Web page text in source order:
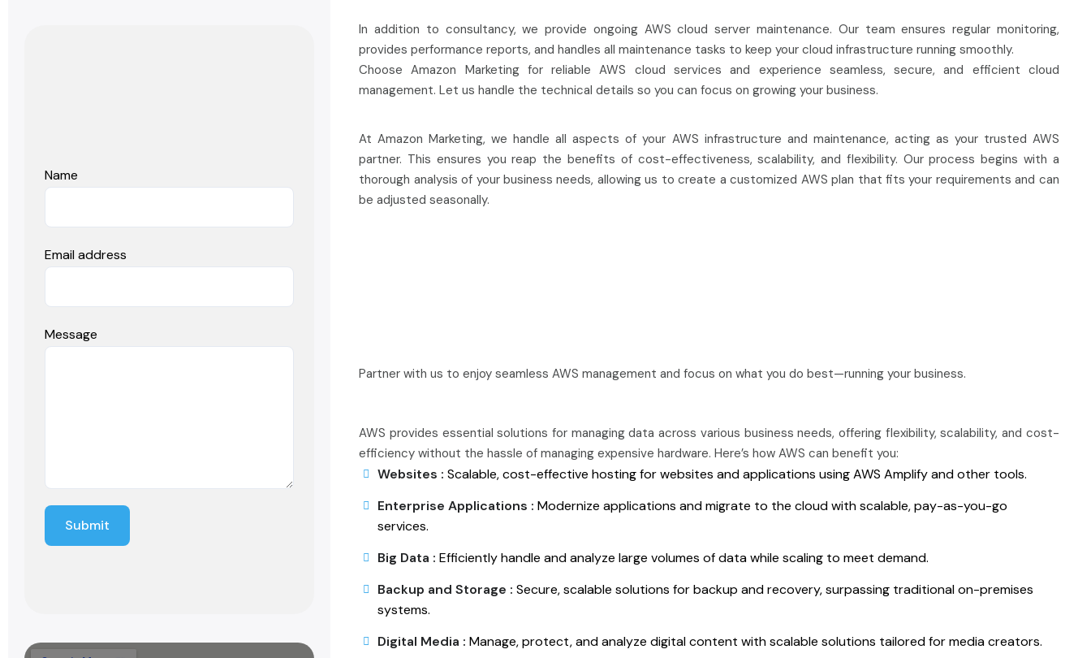
Name
Email address
Message
In addition to consultancy, we provide ongoing AWS cloud server maintenance. Our team ensures regular monitoring,
provides performance reports, and handles all maintenance tasks to keep your cloud infrastructure running smoothly.
Choose Amazon Marketing for reliable AWS cloud services and experience seamless, secure, and efficient cloud
management. Let us handle the technical details so you can focus on growing your business.
At Amazon Marketing, we handle all aspects of your AWS infrastructure and maintenance, acting as your trusted AWS
partner. This ensures you reap the benefits of cost-effectiveness, scalability, and flexibility. Our process begins with a
thorough analysis of your business needs, allowing us to create a customized AWS plan that fits your requirements and can
be adjusted seasonally.
Partner with us to enjoy seamless AWS management and focus on what you do best—running your business.
AWS provides essential solutions for managing data across various business needs, offering flexibility, scalability, and cost-
efficiency without the hassle of managing expensive hardware. Here’s how AWS can benefit you:
Websites : Scalable, cost-effective hosting for websites and applications using AWS Amplify and other tools.
Enterprise Applications : Modernize applications and migrate to the cloud with scalable, pay-as-you-go
services.
Big Data : Efficiently handle and analyze large volumes of data while scaling to meet demand.
Backup and Storage : Secure, scalable solutions for backup and recovery, surpassing traditional on-premises
systems.
Digital Media : Manage, protect, and analyze digital content with scalable solutions tailored for media creators.